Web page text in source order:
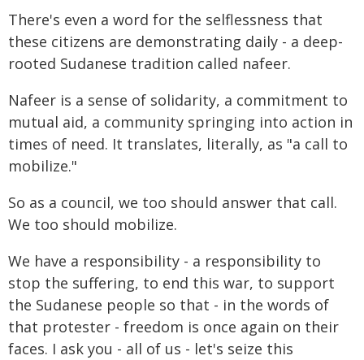
There's even a word for the selflessness that
these citizens are demonstrating daily - a deep-
rooted Sudanese tradition called nafeer.
Nafeer is a sense of solidarity, a commitment to
mutual aid, a community springing into action in
times of need. It translates, literally, as "a call to
mobilize."
So as a council, we too should answer that call.
We too should mobilize.
We have a responsibility - a responsibility to
stop the suffering, to end this war, to support
the Sudanese people so that - in the words of
that protester - freedom is once again on their
faces. I ask you - all of us - let's seize this